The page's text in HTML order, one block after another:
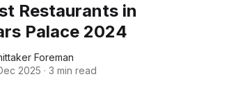
Restaurants in
Palace 2024
Foreman
2025 · 3 min read